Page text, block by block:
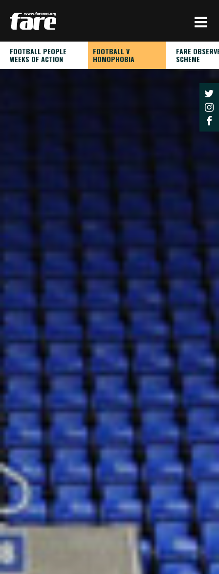
Press
Enter
skip
to
main
FOOTBALL PEOPLE
WEEKS OF ACTION
FOOTBALL V
HOMOPHOBIA
FARE
SCHEME